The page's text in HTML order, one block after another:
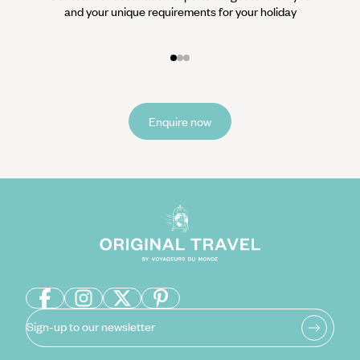
and your unique requirements for your holiday
Enquire now
Sign-up to our newsletter